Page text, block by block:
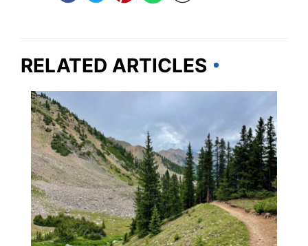
RELATED ARTICLES